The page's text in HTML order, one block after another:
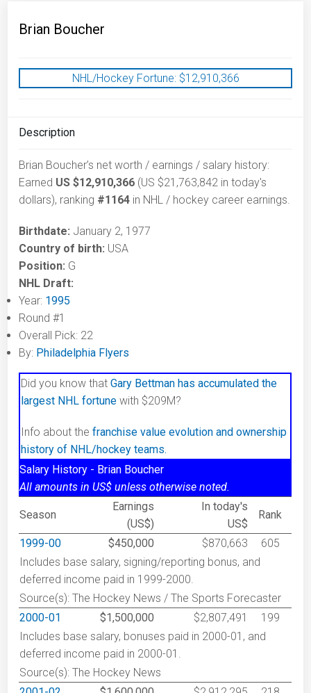
Brian Boucher
NHL/Hockey Fortune:$12,910,366
Description
Brian Boucher’s net worth / earnings / salary history:
Earned US $12,910,366 (US $21,763,842 in today's
dollars), ranking #1164 in NHL / hockey career earnings.
Birthdate: January 2, 1977
Country of birth: USA
Position: G
NHL Draft:
Year: 1995
Round #1
Overall Pick: 22
By: Philadelphia Flyers
Did you know thatGary Bettman has accumulated the
largest NHL fortune with $209M?
Info about thefranchise value evolution and ownership
history of NHL/hockey teams.
Salary History - Brian Boucher
All amounts in US$ unless otherwise noted.
Season
Earnings
(US$)
In today's
US$
Rank
1999-00 $450,000 $870,663
605
Includes base salary, signing/reporting bonus, and
deferred income paid in 1999-2000.
Source(s): The Hockey News / The Sports Forecaster
2000-01
$1,500,000 $2,807,491
199
Includes base salary, bonuses paid in 2000-01, and
deferred income paid in 2000-01.
Source(s): The Hockey News